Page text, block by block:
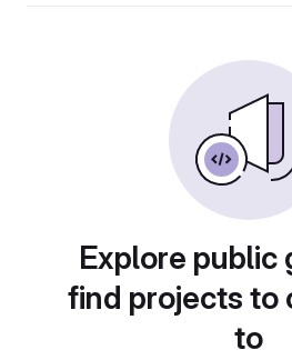
Explore public
find projects to
to